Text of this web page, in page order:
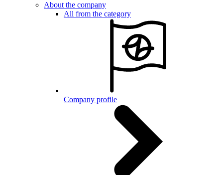
About the company
All from the category
Company profile